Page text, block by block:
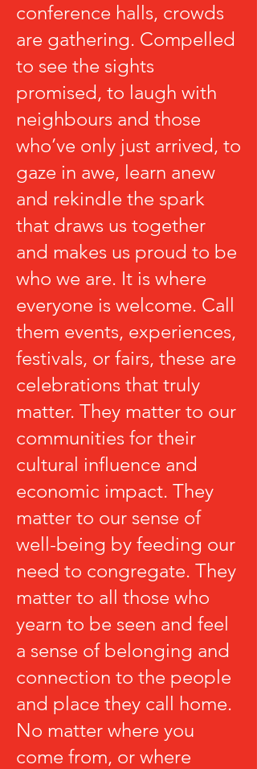
conference halls, crowds
are gathering. Compelled
to see the sights
promised, to laugh with
neighbours and those
who’ve only just arrived, to
gaze in awe, learn anew
and rekindle the spark
that draws us together
and makes us proud to be
who we are. It is where
everyone is welcome. Call
them events, experiences,
festivals, or fairs, these are
celebrations that truly
matter. They matter to our
communities for their
cultural influence and
economic impact. They
matter to our sense of
well-being by feeding our
need to congregate. They
matter to all those who
yearn to be seen and feel
a sense of belonging and
connection to the people
and place they call home.
No matter where you
come from, or where